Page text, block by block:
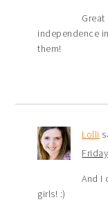
independence
them!
Lolli
And I
girls! :)